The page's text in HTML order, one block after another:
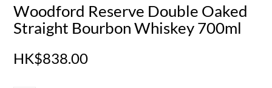
Woodford Reserve Double Oaked
Straight Bourbon Whiskey 700ml
HK$838.00